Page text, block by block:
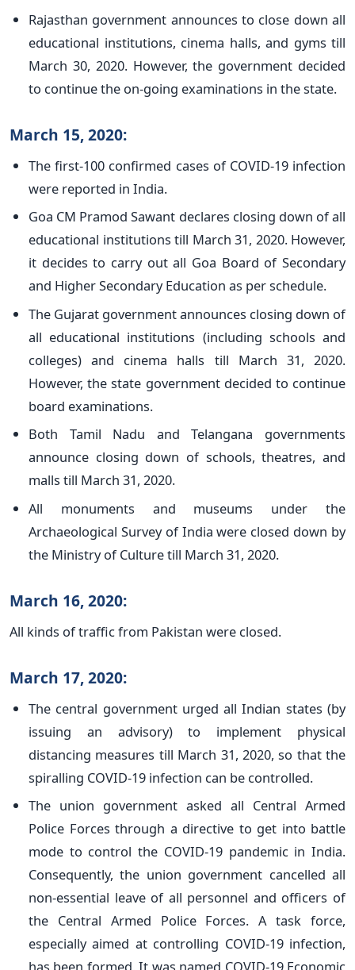
Rajasthan government announces to close down all
educational institutions, cinema halls, and gyms till
March 30, 2020. However, the government decided
to continue the on-going examinations in the state.
March 15, 2020:
The first-100 confirmed cases of COVID-19 infection
were reported in India.
Goa CM Pramod Sawant declares closing down of all
educational institutions till March 31, 2020. However,
it decides to carry out all Goa Board of Secondary
and Higher Secondary Education as per schedule.
The Gujarat government announces closing down of
all educational institutions (including schools and
colleges) and cinema halls till March 31, 2020.
However, the state government decided to continue
board examinations.
Both Tamil Nadu and Telangana governments
announce closing down of schools, theatres, and
malls till March 31, 2020.
All monuments and museums under the
Archaeological Survey of India were closed down by
the Ministry of Culture till March 31, 2020.
March 16, 2020:
All kinds of traffic from Pakistan were closed.
March 17, 2020:
The central government urged all Indian states (by
issuing an advisory) to implement physical
distancing measures till March 31, 2020, so that the
spiralling COVID-19 infection can be controlled.
The union government asked all Central Armed
Police Forces through a directive to get into battle
mode to control the COVID-19 pandemic in India.
Consequently, the union government cancelled all
non-essential leave of all personnel and officers of
the Central Armed Police Forces. A task force,
especially aimed at controlling COVID-19 infection,